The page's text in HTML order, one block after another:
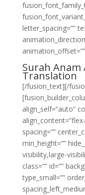
letter_spacing=””
Surah Anam
Translation
[/fusion_text][/
align_self=”auto”
spacing=””
min_height=””
visibility,large-
class=”” id=””
type_small=””